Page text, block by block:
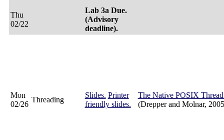
Thu
02/22
Lab 3a Due.
(Advisory
deadline).
Mon
02/26
Threading
Slides. Printer
friendly slides.
The Native POSIX
(Drepper and Molnar,